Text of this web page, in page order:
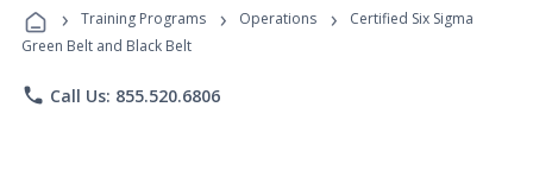
Programs
› Training Programs › Operations ›
Certified Six Sigma
Green Belt and Black Belt
phone Call Us: 855.520.6806